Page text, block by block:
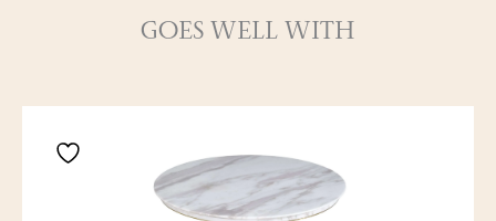
GOES WELL WITH